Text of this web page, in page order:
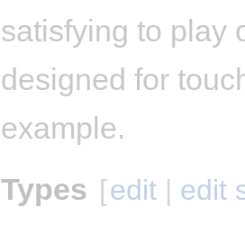
satisfying to play
designed for
example.
Types [edit | edit